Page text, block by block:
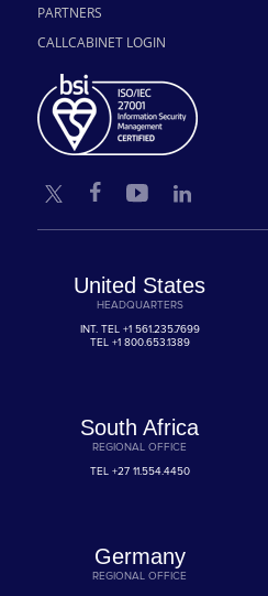
PARTNERS
CALLCABINET LOGIN
United States
HEADQUARTERS
INT. TEL +1 561.235.7699
TEL +1 800.653.1389
South Africa
REGIONAL OFFICE
TEL +27 11.554.4450
Germany
REGIONAL OFFICE